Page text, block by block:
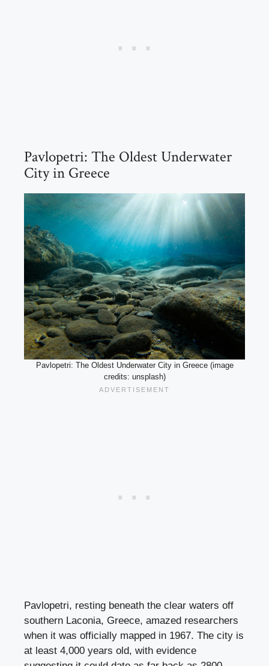
Pavlopetri: The Oldest Underwater
City in Greece
Pavlopetri: The Oldest Underwater City in Greece (image
credits: unsplash)
Pavlopetri, resting beneath the clear waters off
southern Laconia, Greece, amazed researchers
when it was officially mapped in 1967. The city is
at least 4,000 years old, with evidence